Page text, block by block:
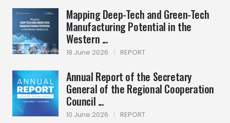
Mapping Deep-Tech and Green-Tech
Manufacturing Potential in the
Western ...
18 June 2026 | REPORT
Annual Report of the Secretary
General of the Regional Cooperation
Council ...
10 June 2026 | REPORT